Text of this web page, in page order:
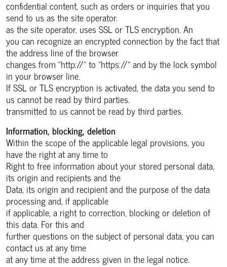
confidential content, such as orders or inquiries that you
send to us as the site operator.
as the site operator, uses SSL or TLS encryption. An
you can recognize an encrypted connection by the fact that
the address line of the browser
changes from "http://" to "https://" and by the lock symbol
in your browser line.
If SSL or TLS encryption is activated, the data you send to
us cannot be read by third parties.
transmitted to us cannot be read by third parties.
Information, blocking, deletion
Within the scope of the applicable legal provisions, you
have the right at any time to
Right to free information about your stored personal data,
its origin and recipients and the
Data, its origin and recipient and the purpose of the data
processing and, if applicable
if applicable, a right to correction, blocking or deletion of
this data. For this and
further questions on the subject of personal data, you can
contact us at any time
at any time at the address given in the legal notice.